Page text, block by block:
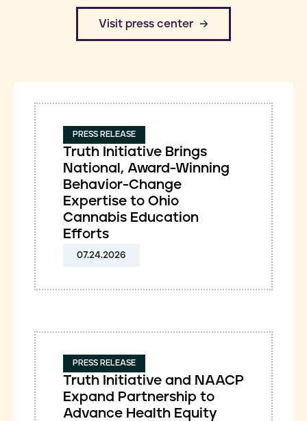
​Visit press center
PRESS RELEASE
Truth Initiative Brings
National, Award-Winning
Behavior-Change
Expertise to Ohio
Cannabis Education
Efforts
07.24.2026
PRESS RELEASE
Truth Initiative and NAACP
Expand Partnership to
Advance Health Equity